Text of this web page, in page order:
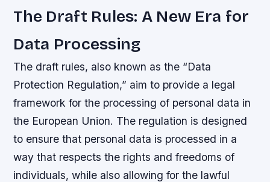
The Draft Rules: A New Era for
Data Processing
The draft rules, also known as the “Data
Protection Regulation,” aim to provide a legal
framework for the processing of personal data in
the European Union. The regulation is designed
to ensure that personal data is processed in a
way that respects the rights and freedoms of
individuals, while also allowing for the lawful